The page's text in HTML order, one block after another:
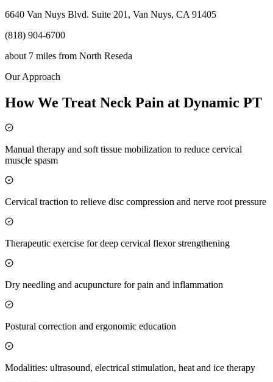
6640 Van Nuys Blvd. Suite 201, Van Nuys, CA 91405
(818) 904-6700
about 7 miles from North Reseda
Our Approach
How We Treat Neck Pain at Dynamic PT
Manual therapy and soft tissue mobilization to reduce cervical
muscle spasm
Cervical traction to relieve disc compression and nerve root pressure
Therapeutic exercise for deep cervical flexor strengthening
Dry needling and acupuncture for pain and inflammation
Postural correction and ergonomic education
Modalities: ultrasound, electrical stimulation, heat and ice therapy